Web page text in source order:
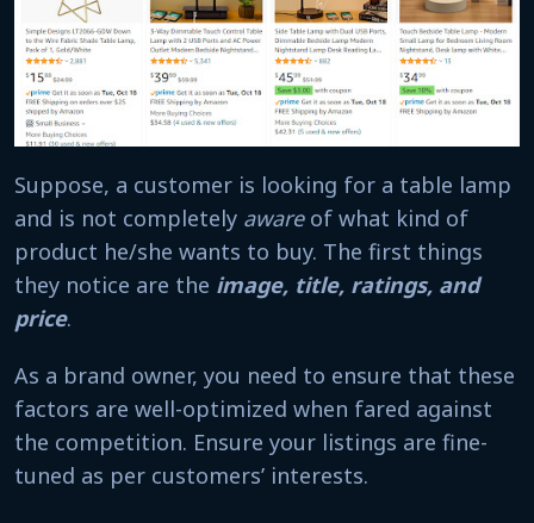
Suppose, a customer is looking for a table lamp
and is not completely aware of what kind of
product he/she wants to buy. The first things
they notice are the image, title, ratings, and
price.
As a brand owner, you need to ensure that these
factors are well-optimized when fared against
the competition. Ensure your listings are fine-
tuned as per customers’ interests.